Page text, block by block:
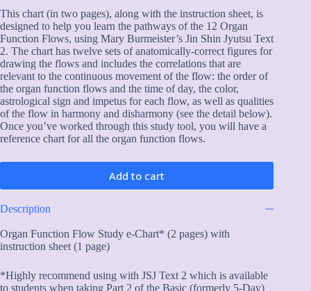
This chart (in two pages), along with the instruction sheet, is
designed to help you learn the pathways of the 12 Organ
Function Flows, using Mary Burmeister’s Jin Shin Jyutsu Text
2. The chart has twelve sets of anatomically-correct figures for
drawing the flows and includes the correlations that are
relevant to the continuous movement of the flow: the order of
the organ function flows and the time of day, the color,
astrological sign and impetus for each flow, as well as qualities
of the flow in harmony and disharmony (see the detail below).
Once you’ve worked through this study tool, you will have a
reference chart for all the organ function flows.
Add to cart
Description
Organ Function Flow Study e-Chart* (2 pages) with
instruction sheet (1 page)
*Highly recommend using with JSJ Text 2 which is available
to students when taking Part 2 of the Basic (formerly 5-Day)